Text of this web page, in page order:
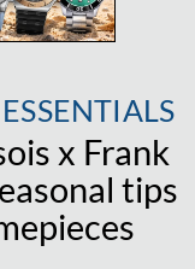
x Frank
tips